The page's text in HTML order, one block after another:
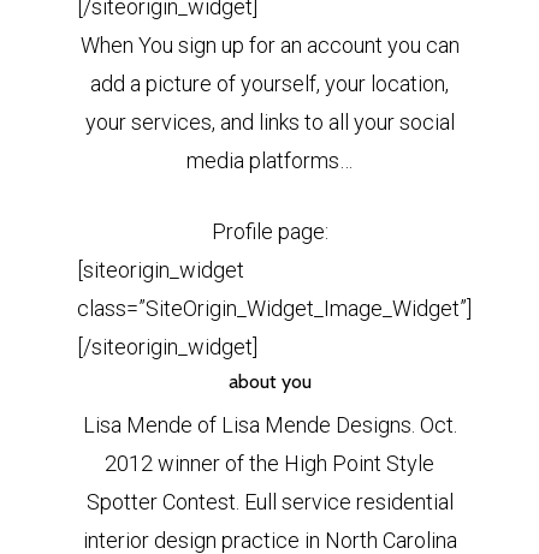
[/siteorigin_widget]
When You sign up for an account you can
add a picture of yourself, your location,
your services, and links to all your social
media platforms…
Profile page:
[siteorigin_widget
class=”SiteOrigin_Widget_Image_Widget”]
[/siteorigin_widget]
about you
Lisa Mende of Lisa Mende Designs. Oct.
2012 winner of the High Point Style
Spotter Contest. Eull service residential
interior design practice in North Carolina